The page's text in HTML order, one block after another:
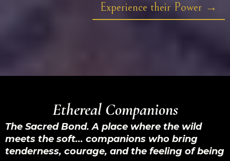
Experience their Power →
Ethereal Companions
The Sacred Bond. A place where the wild
meets the soft... companions who bring
tenderness, courage, and the feeling of being